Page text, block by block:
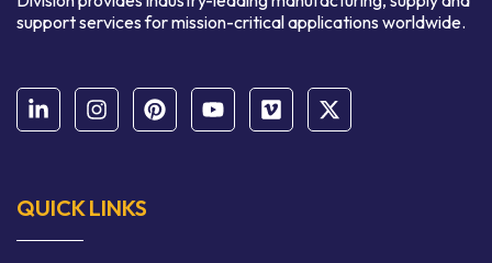
support services for mission-critical applications worldwide.
QUICK LINKS